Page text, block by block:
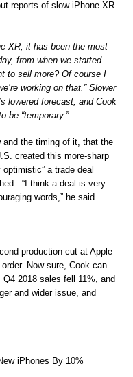
reports of slow iPhone XR
XR, it has been the most
from when we started
to sell more? Of course I
working on that.” Slower
lowered forecast, and Cook
be “temporary.”
and the timing of it, that the
created this more-sharp
optimistic” a trade deal
. “I think a deal is very
words,” he said.
production cut at Apple
Now sure, Cook can
2018 sales fell 11%, and
and wider issue, and
iPhones By 10%